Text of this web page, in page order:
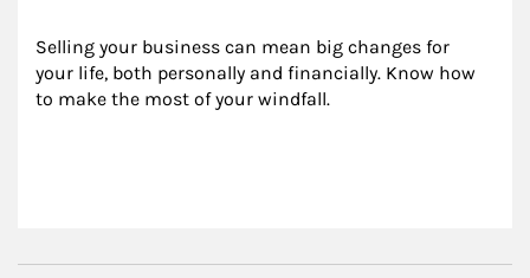
Selling your business can mean big changes for
your life, both personally and financially. Know how
to make the most of your windfall.